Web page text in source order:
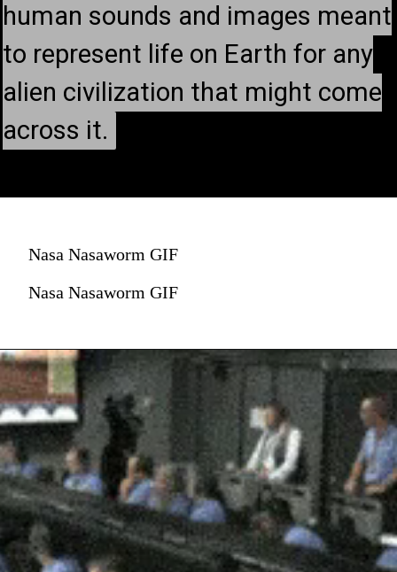
human sounds and images meant
to represent life on Earth for any
alien civilization that might come
across it.
human sounds and images meant
to represent life on Earth for any
alien civilization that might come
across it.
Nasa Nasaworm GIF
Nasa Nasaworm GIF